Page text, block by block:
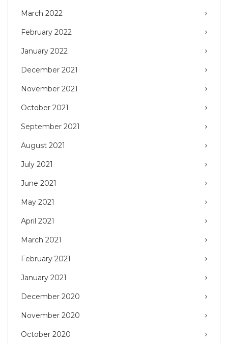
March 2022
February 2022
January 2022
December 2021
November 2021
October 2021
September 2021
August 2021
July 2021
June 2021
May 2021
April 2021
March 2021
February 2021
January 2021
December 2020
November 2020
October 2020